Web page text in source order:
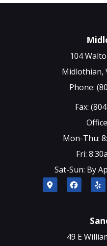
104
Midlothian,
Phone:
Fax:
Mon-Thu:
Fri:
Sat-Sun: By
49 E